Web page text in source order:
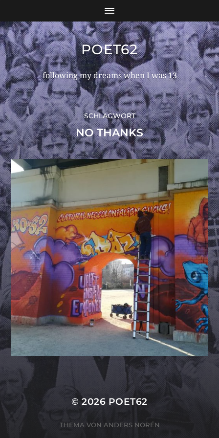
POET62
following my dreams when I was 13
SCHLAGWORT
NO THANKS
© 2026 POET62
THEMA VON ANDERS NORÉN